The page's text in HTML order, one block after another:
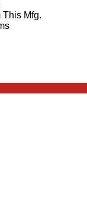
This Mfg.